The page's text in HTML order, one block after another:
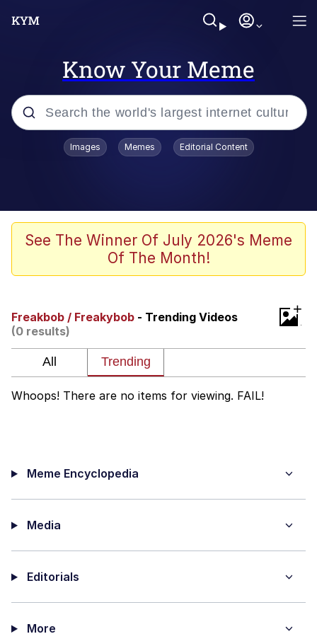
Know Your Meme
Popular searches
Greentext Stories
Friendship Ended With Mudasir
V Stepped Into the Crowd
Friendship Ended With Mudasir
Images Memes Editorial Content
See The Winner Of July 2026's Meme
Of The Month!
Freakbob / Freakybob - Trending Videos
(0 results)
+
Whoops! There are no items for viewing. FAIL!
Meme Encyclopedia
Media
Editorials
More